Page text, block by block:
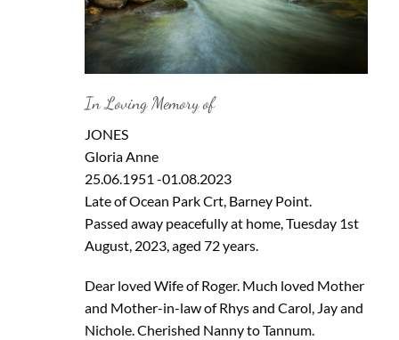
In Loving Memory of
JONES
Gloria Anne
25.06.1951 -01.08.2023
Late of Ocean Park Crt, Barney Point.
Passed away peacefully at home, Tuesday 1st
August, 2023, aged 72 years.
Dear loved Wife of Roger. Much loved Mother
and Mother-in-law of Rhys and Carol, Jay and
Nichole. Cherished Nanny to Tannum.